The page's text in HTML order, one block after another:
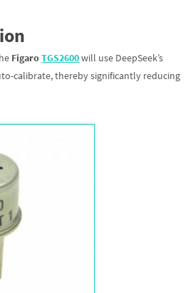
FigaroTGS2600will use DeepSeek’s
calibrate, thereby significantly reducing